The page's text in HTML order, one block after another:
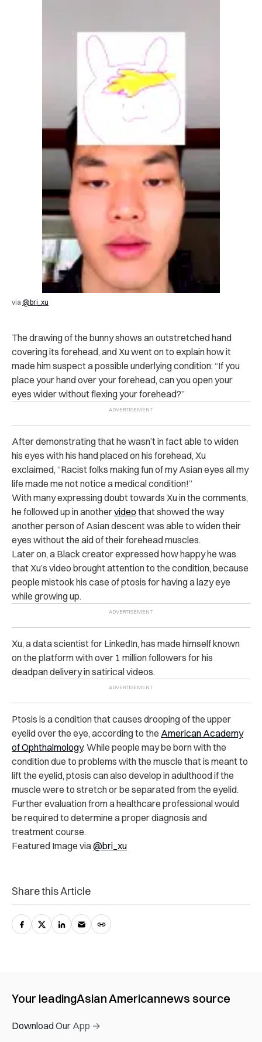
via @bri_xu
The drawing of the bunny shows an outstretched hand
covering its forehead, and Xu went on to explain how it
made him suspect a possible underlying condition: “If you
place your hand over your forehead, can you open your
eyes wider without flexing your forehead?”
After demonstrating that he wasn’t in fact able to widen
his eyes with his hand placed on his forehead, Xu
exclaimed, “Racist folks making fun of my Asian eyes all my
life made me not notice a medical condition!”
With many expressing doubt towards Xu in the comments,
he followed up in anothervideothat showed the way
another person of Asian descent was able to widen their
eyes without the aid of their forehead muscles.
Later on, a Black creator expressed how happy he was
that Xu’s video brought attention to the condition, because
people mistook his case of ptosis for having a lazy eye
while growing up.
Xu, a data scientist for LinkedIn, has made himself known
on the platform with over 1 million followers for his
deadpan delivery in satirical videos.
Ptosis is a condition that causes drooping of the upper
eyelid over the eye, according to the American Academy
of Ophthalmology. While people may be born with the
condition due to problems with the muscle that is meant to
lift the eyelid, ptosis can also develop in adulthood if the
muscle were to stretch or be separated from the eyelid.
Further evaluation from a healthcare professional would
be required to determine a proper diagnosis and
treatment course.
Featured Image via@bri_xu
Share this Article
Your leadingAsian Americannews source
Download Our App →